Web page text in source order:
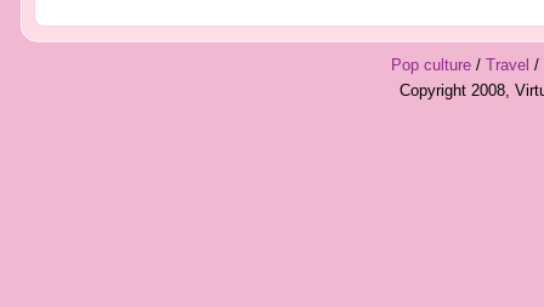
Pop culture/ Travel /
Copyright 2008,